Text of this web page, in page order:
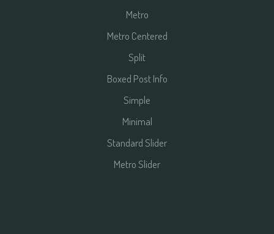
Metro
Metro Centered
Split
Boxed Post Info
Simple
Minimal
Standard Slider
Metro Slider